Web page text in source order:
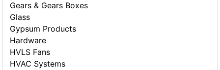
Gears & Gears Boxes
Glass
Gypsum Products
Hardware
HVLS Fans
HVAC Systems